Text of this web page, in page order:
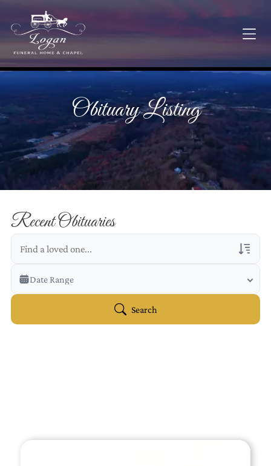
Obituary Listing
Recent Obituaries
Veterans Only
Search Veteran Obituaries
Date Range
Search